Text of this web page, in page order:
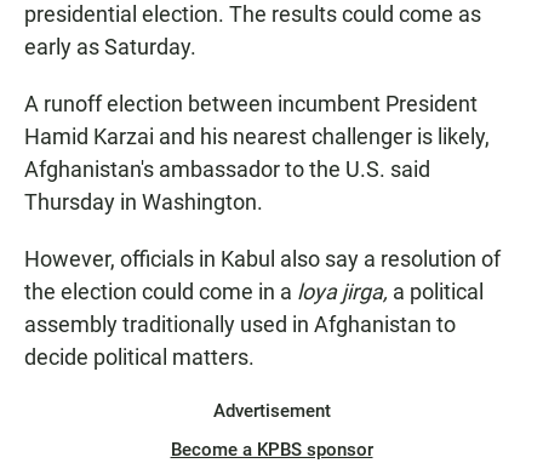
presidential election. The results could come as
early as Saturday.
A runoff election between incumbent President
Hamid Karzai and his nearest challenger is likely,
Afghanistan's ambassador to the U.S. said
Thursday in Washington.
However, officials in Kabul also say a resolution of
the election could come in a loya jirga, a political
assembly traditionally used in Afghanistan to
decide political matters.
Advertisement
Become a KPBS sponsor